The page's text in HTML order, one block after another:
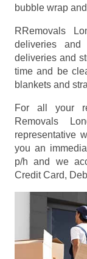
bubble wrap
RRemovals
deliveries and
deliveries and
time and be
blankets and
For all your
Removals
representative
you an
p/h and we
Credit Card,